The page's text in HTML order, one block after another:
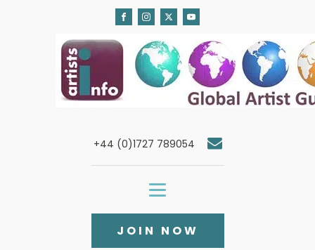
+44 (0)1727 789054
JOIN NOW